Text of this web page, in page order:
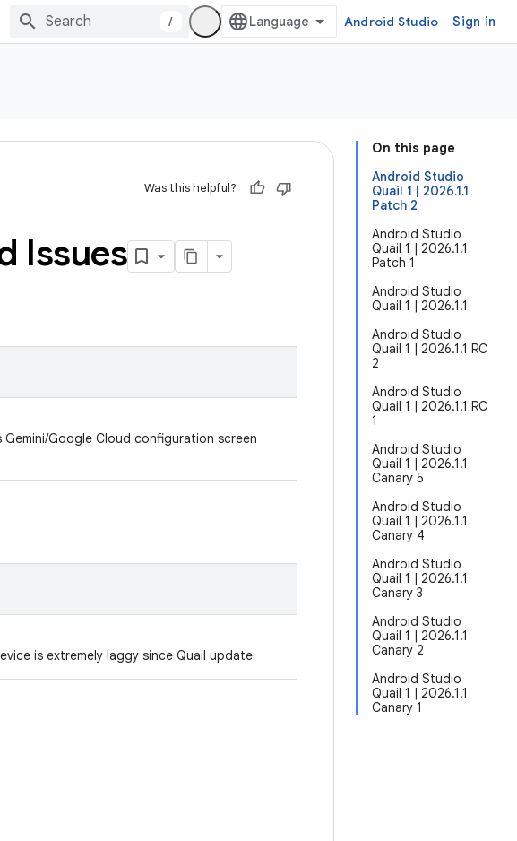
/ Android Studio Sign in
On this page
Android Studio
Quail 1 | 2026.1.1
Patch 2
Android Studio
Quail 1 | 2026.1.1
Patch 1
Android Studio
Quail 1 | 2026.1.1
Android Studio
Quail 1 | 2026.1.1 RC
2
Android Studio
Quail 1 | 2026.1.1 RC
1
Android Studio
Quail 1 | 2026.1.1
Canary 5
Android Studio
Quail 1 | 2026.1.1
Canary 4
Android Studio
Quail 1 | 2026.1.1
Canary 3
Android Studio
Quail 1 | 2026.1.1
Canary 2
Android Studio
Quail 1 | 2026.1.1
Canary 1
Was this helpful?
Issues
Google Cloud configuration screen
is extremely laggy since Quail update